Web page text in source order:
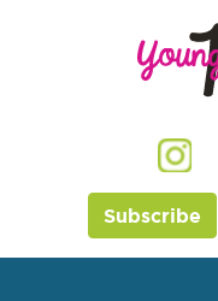
Subscribe